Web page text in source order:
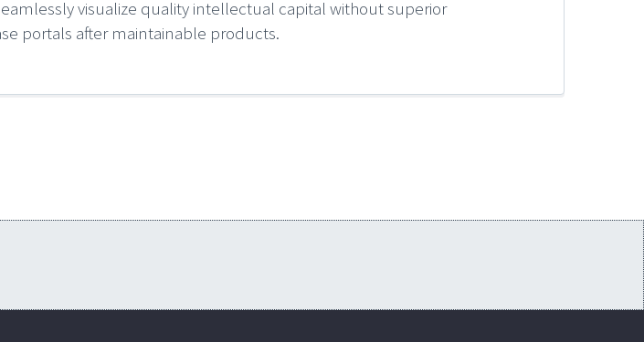
visualize quality intellectual capital without superior
portals after maintainable products.